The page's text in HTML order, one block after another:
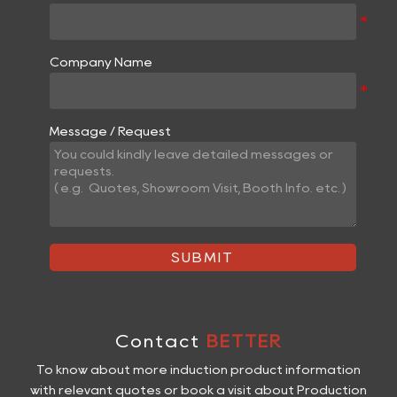
Company Name
Message / Request
SUBMIT
Contact BETTER
To know about more induction product information
with relevant quotes or book a visit about Production